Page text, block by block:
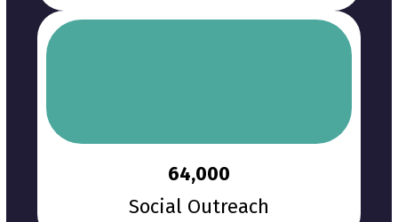
64,000
Social Outreach